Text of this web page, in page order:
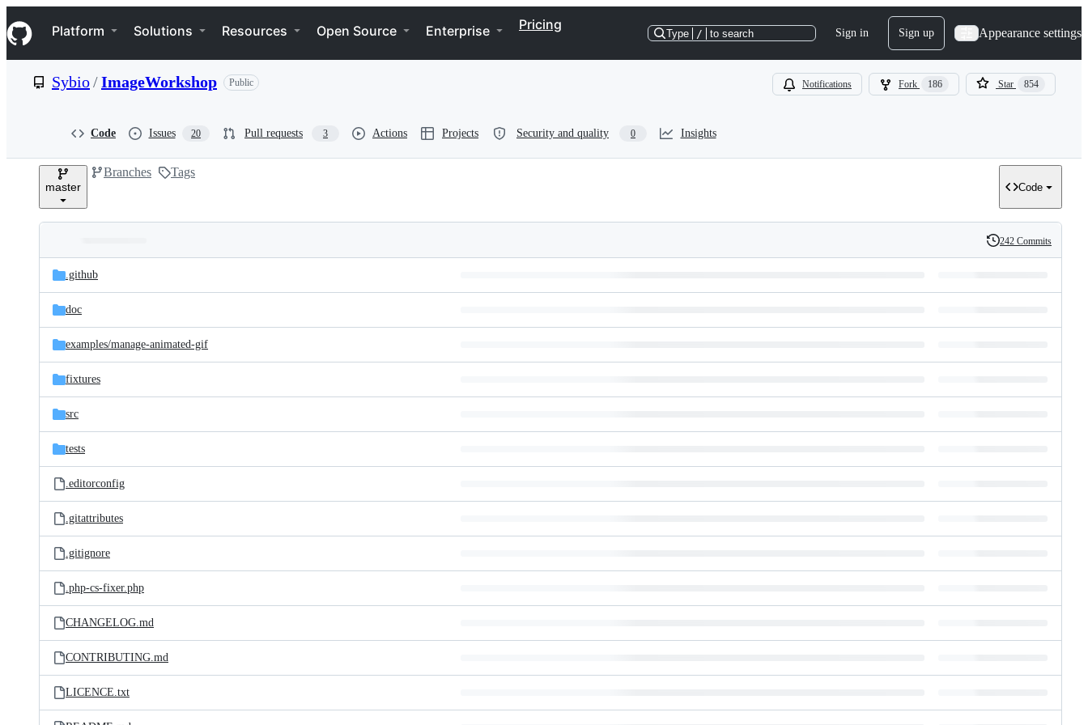
k
i
p
e
Navigation Menu
Platform Solutions Resources Open Source Enterprise Pricing
Type / to search Sign in Sign up Appearance settings
Sybio/ImageWorkshop Public Notifications Fork 186 Star 854
Code Issues 20 Pull requests 3 Actions Projects Security and quality 0 Insights
master
Branches Tags
Code
and
files
Latest
commit
History
242 Commits
.github
doc
examples/manage-animated-gif
fixtures
src
tests
.editorconfig
.gitattributes
.gitignore
.php-cs-fixer.php
CHANGELOG.md
CONTRIBUTING.md
LICENCE.txt